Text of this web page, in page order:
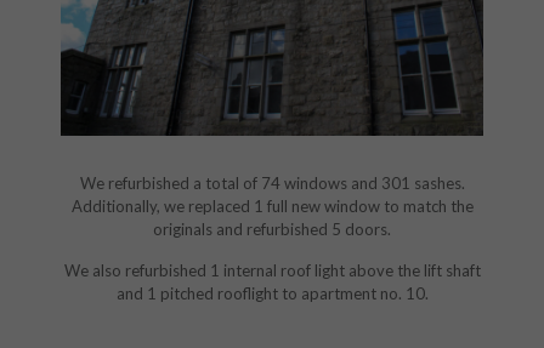
We refurbished a total of 74 windows and 301 sashes.
Additionally, we replaced 1 full new window to match the
originals and refurbished 5 doors.
We also refurbished 1 internal roof light above the lift shaft
and 1 pitched rooflight to apartment no. 10.